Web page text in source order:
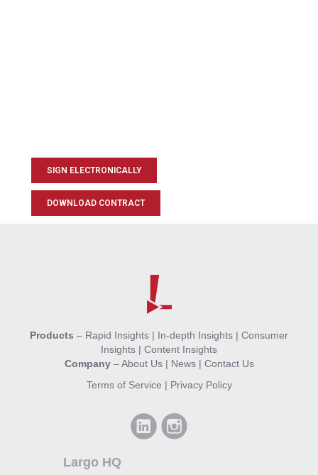
SIGN ELECTRONICALLY
DOWNLOAD CONTRACT
Products – Rapid Insights | In-depth Insights | Consumer
Insights | Content Insights
Company–About Us| News| Contact Us
Terms of Service | Privacy Policy
Largo HQ